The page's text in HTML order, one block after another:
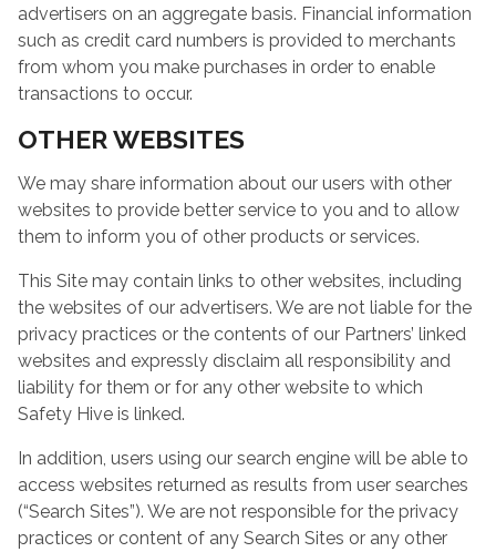
advertisers on an aggregate basis. Financial information
such as credit card numbers is provided to merchants
from whom you make purchases in order to enable
transactions to occur.
OTHER WEBSITES
We may share information about our users with other
websites to provide better service to you and to allow
them to inform you of other products or services.
This Site may contain links to other websites, including
the websites of our advertisers. We are not liable for the
privacy practices or the contents of our Partners’ linked
websites and expressly disclaim all responsibility and
liability for them or for any other website to which
Safety Hive is linked.
In addition, users using our search engine will be able to
access websites returned as results from user searches
(“Search Sites”). We are not responsible for the privacy
practices or content of any Search Sites or any other